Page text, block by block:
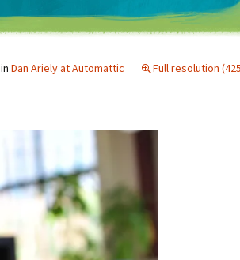
in Dan Ariely at Automattic Full resolution